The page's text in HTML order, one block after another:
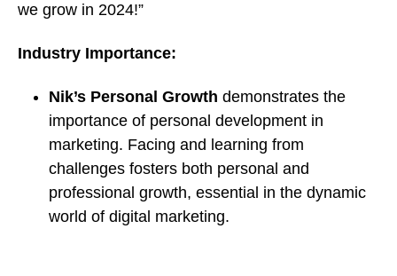
we grow in 2024!”
Industry Importance:
Nik’s Personal Growth demonstrates the
importance of personal development in
marketing. Facing and learning from
challenges fosters both personal and
professional growth, essential in the dynamic
world of digital marketing.